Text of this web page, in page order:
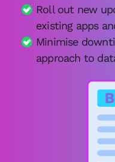
Roll out new
existing apps
Minimise
approach to